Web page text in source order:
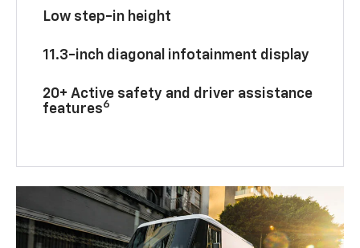
Low step-in height
11.3-inch diagonal infotainment display
20+ Active safety and driver assistance
features6